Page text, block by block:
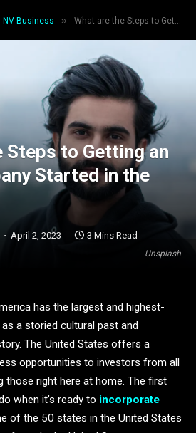
NV Business » What are the Steps to Getting an Indian Company Started in the U.S.?
Unsplash
Steps to Getting an
Started in the
April 2, 2023 3 Mins Read
has the largest and highest-
a storied cultural past and
The United States offers a
opportunities to investors from all
those right here at home. The first
when it’s ready to incorporate
of the 50 states in the United States